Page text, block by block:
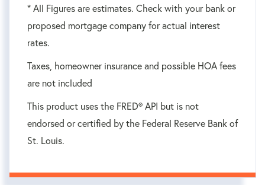
* All Figures are estimates. Check with your bank or
proposed mortgage company for actual interest
rates.
Taxes, homeowner insurance and possible HOA fees
are not included
This product uses the FRED® API but is not
endorsed or certified by the Federal Reserve Bank of
St. Louis.